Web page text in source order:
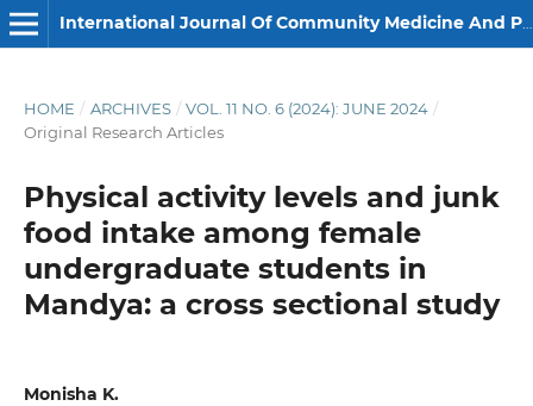
International Journal Of Community Medicine And Public Health
HOME / ARCHIVES / VOL. 11 NO. 6 (2024): JUNE 2024 /
Original Research Articles
Physical activity levels and junk
food intake among female
undergraduate students in
Mandya: a cross sectional study
Monisha K.